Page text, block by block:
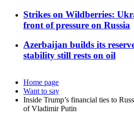
Strikes on Wildberries:
front of pressure on Russia
Azerbaijan builds its
stability still rests on oil
Home page
Want to say
Inside Trump’s financial ties to
of Vladimir Putin